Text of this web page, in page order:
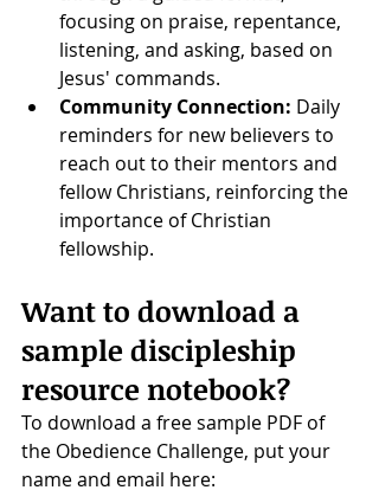
focusing on praise, repentance,
listening, and asking, based on
Jesus' commands.
Community Connection: Daily
reminders for new believers to
reach out to their mentors and
fellow Christians, reinforcing the
importance of Christian
fellowship.
Want to download a
sample discipleship
resource notebook?
To download a free sample PDF of
the Obedience Challenge, put your
name and email here: